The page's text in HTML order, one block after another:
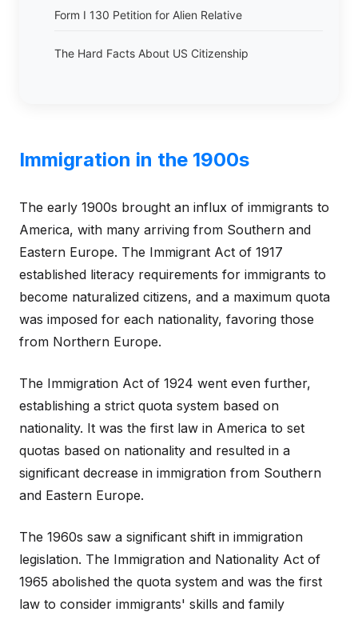
Form I 130 Petition for Alien Relative
The Hard Facts About US Citizenship
Immigration in the 1900s
The early 1900s brought an influx of immigrants to
America, with many arriving from Southern and
Eastern Europe. The Immigrant Act of 1917
established literacy requirements for immigrants to
become naturalized citizens, and a maximum quota
was imposed for each nationality, favoring those
from Northern Europe.
The Immigration Act of 1924 went even further,
establishing a strict quota system based on
nationality. It was the first law in America to set
quotas based on nationality and resulted in a
significant decrease in immigration from Southern
and Eastern Europe.
The 1960s saw a significant shift in immigration
legislation. The Immigration and Nationality Act of
1965 abolished the quota system and was the first
law to consider immigrants' skills and family